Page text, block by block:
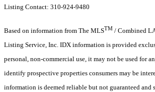
Listing Contact: 310-924-9480
Based on information from The MLSTM / Combined
Listing Service, Inc. IDX information is provided
personal, non-commercial use, it may not be used for
identify prospective properties consumers may be
information is deemed reliable but not guaranteed and